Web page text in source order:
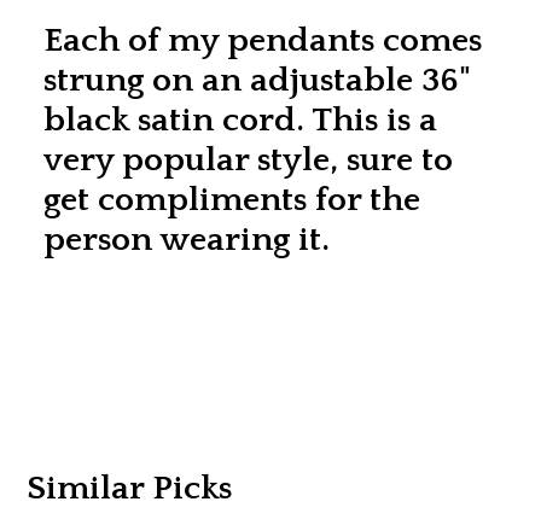
Each of my pendants comes
strung on an adjustable 36"
black satin cord. This is a
very popular style, sure to
get compliments for the
person wearing it.
Similar Picks